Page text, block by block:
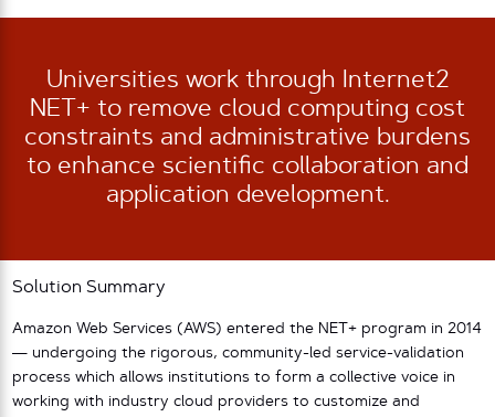
Universities work through Internet2
NET+ to remove cloud computing cost
constraints and administrative burdens
to enhance scientific collaboration and
application development.
Solution Summary
Amazon Web Services (AWS) entered the NET+ program in 2014
— undergoing the rigorous, community-led service-validation
process which allows institutions to form a collective voice in
working with industry cloud providers to customize and